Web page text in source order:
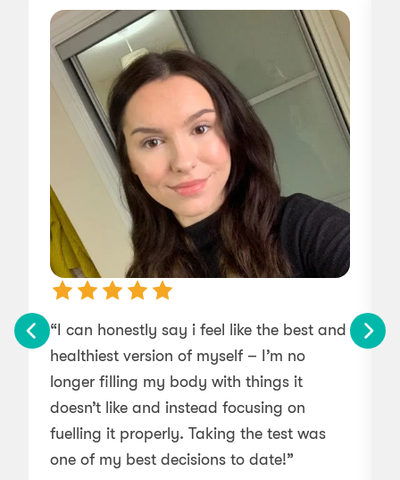
“I can honestly say i feel like the best and
healthiest version of myself – I’m no
longer filling my body with things it
doesn’t like and instead focusing on
fuelling it properly. Taking the test was
one of my best decisions to date!”